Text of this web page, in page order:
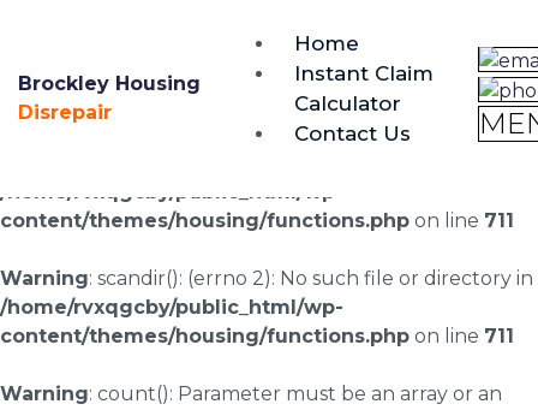
0333 090 3068
Brockley Housing
Disrepair
Home
Instant Claim
Calculator
Contact Us
Warning: scandir(/home/rvxqgcby/public_html/wp-
content/uploads/landingpages/image-right): failed to
/home/rvxqgcby/public_html/wp-
content/themes/housing/functions.php on line 711
Warning: scandir(): (errno 2): No such file or directory in
/home/rvxqgcby/public_html/wp-
content/themes/housing/functions.php on line 711
Warning: count(): Parameter must be an array or an